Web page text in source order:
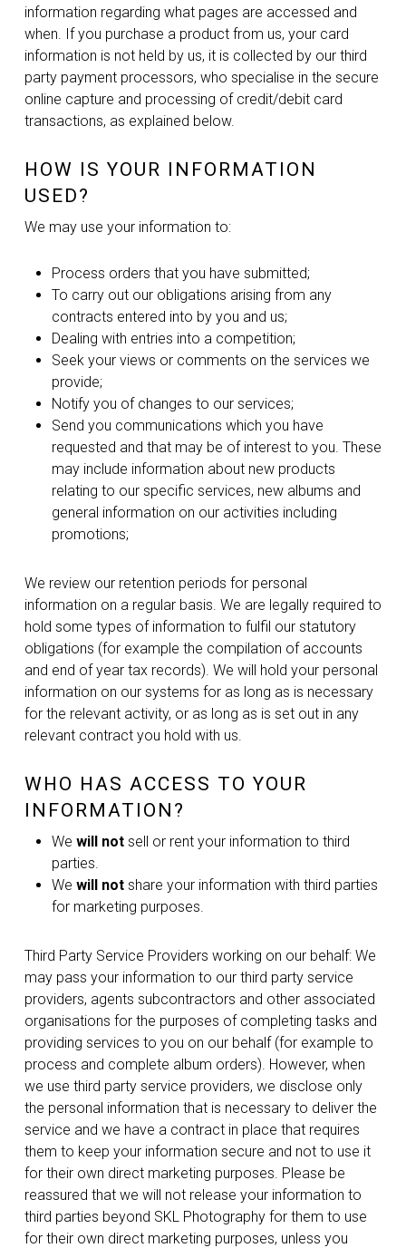
information regarding what pages are accessed and
when. If you purchase a product from us, your card
information is not held by us, it is collected by our third
party payment processors, who specialise in the secure
online capture and processing of credit/debit card
transactions, as explained below.
HOW IS YOUR INFORMATION
USED?
We may use your information to:
Process orders that you have submitted;
To carry out our obligations arising from any
contracts entered into by you and us;
Dealing with entries into a competition;
Seek your views or comments on the services we
provide;
Notify you of changes to our services;
Send you communications which you have
requested and that may be of interest to you. These
may include information about new products
relating to our specific services, new albums and
general information on our activities including
promotions;
We review our retention periods for personal
information on a regular basis. We are legally required to
hold some types of information to fulfil our statutory
obligations (for example the compilation of accounts
and end of year tax records). We will hold your personal
information on our systems for as long as is necessary
for the relevant activity, or as long as is set out in any
relevant contract you hold with us.
WHO HAS ACCESS TO YOUR
INFORMATION?
We will notsell or rent your information to third
parties.
We will notshare your information with third parties
for marketing purposes.
Third Party Service Providers working on our behalf: We
may pass your information to our third party service
providers, agents subcontractors and other associated
organisations for the purposes of completing tasks and
providing services to you on our behalf (for example to
process and complete album orders). However, when
we use third party service providers, we disclose only
the personal information that is necessary to deliver the
service and we have a contract in place that requires
them to keep your information secure and not to use it
for their own direct marketing purposes. Please be
reassured that we will not release your information to
third parties beyond SKL Photography for them to use
for their own direct marketing purposes, unless you